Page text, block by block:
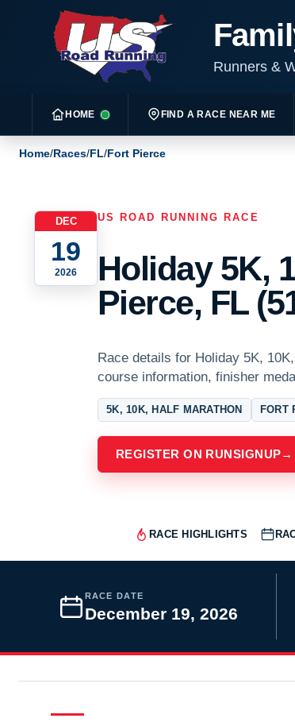
Runners &
HOME FIND A RACE NEAR ME
Home/Races/FL/Fort Pierce
DEC
19
2026
US ROAD RUNNING RACE
Holiday 5K,
Pierce, FL
Race details for Holiday 5K,
course information, finisher
5K, 10K, HALF MARATHON FORT
REGISTER ON RUNSIGNUP→
RACE HIGHLIGHTS
RACE DATE
December 19, 2026